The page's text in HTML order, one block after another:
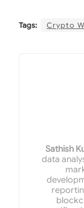
Tags: Crypto
Sathish
data